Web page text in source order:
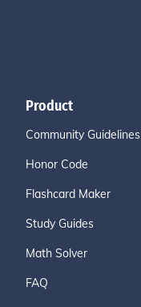
Product
Community Guidelines
Honor Code
Flashcard Maker
Study Guides
Math Solver
FAQ